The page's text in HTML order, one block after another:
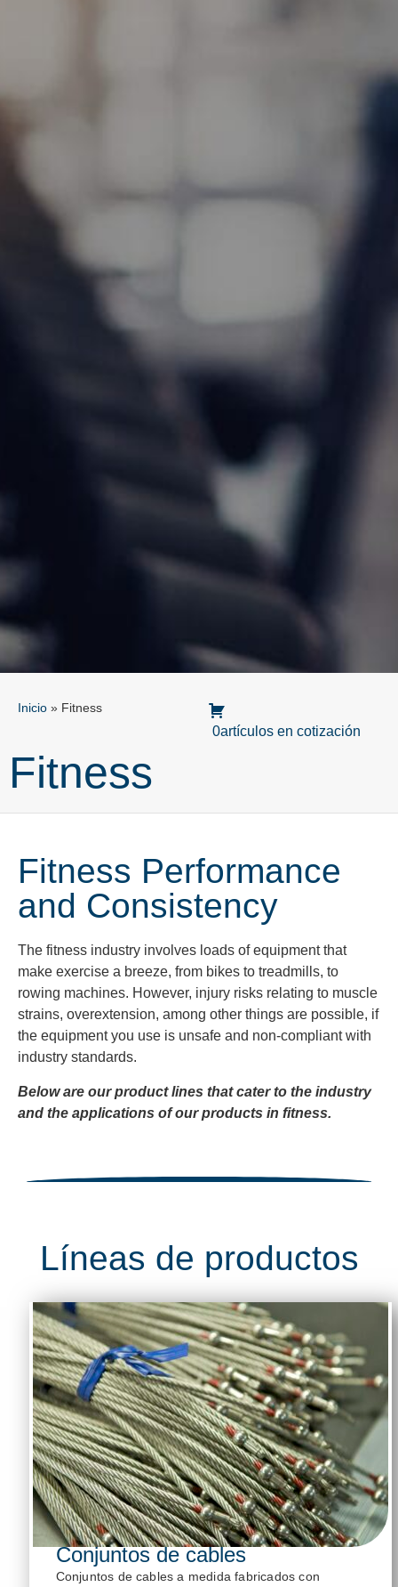
Inicio » Fitness
0artículos en cotización
Fitness
Fitness Performance
and Consistency
The fitness industry involves loads of equipment that
make exercise a breeze, from bikes to treadmills, to
rowing machines. However, injury risks relating to muscle
strains, overextension, among other things are possible, if
the equipment you use is unsafe and non-compliant with
industry standards.
Below are our product lines that cater to the industry
and the applications of our products in fitness.
Líneas de productos
Conjuntos de cables
Conjuntos de cables a medida fabricados con